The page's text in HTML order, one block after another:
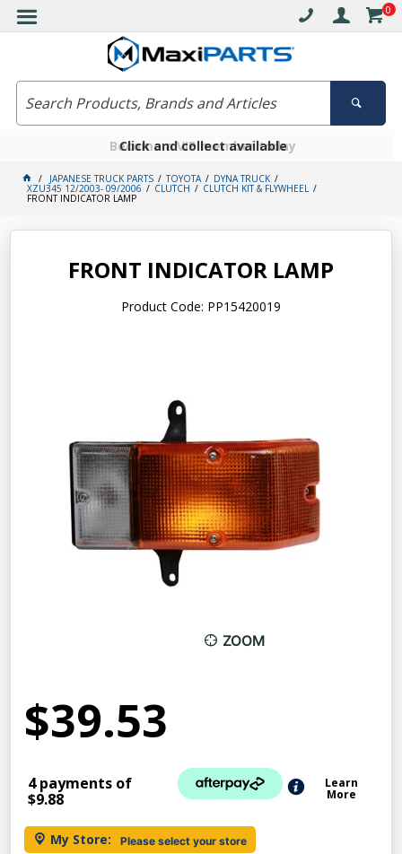
0
Free delivery on orders over $30*
Click and collect available
Become a VIP member today
JAPANESE TRUCK PARTS TOYOTA DYNA TRUCK
XZU345 12/2003- 09/2006 CLUTCH CLUTCH KIT & FLYWHEEL
FRONT INDICATOR LAMP
FRONT INDICATOR LAMP
Product Code: PP15420019
ZOOM
$39.53
4 payments of
$9.88
Learn
More
My Store: Please select your store